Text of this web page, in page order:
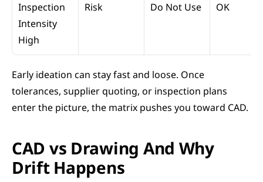
Inspection
Intensity
High
Risk Do Not Use OK
Early ideation can stay fast and loose. Once
tolerances, supplier quoting, or inspection plans
enter the picture, the matrix pushes you toward CAD.
CAD vs Drawing And Why
Drift Happens